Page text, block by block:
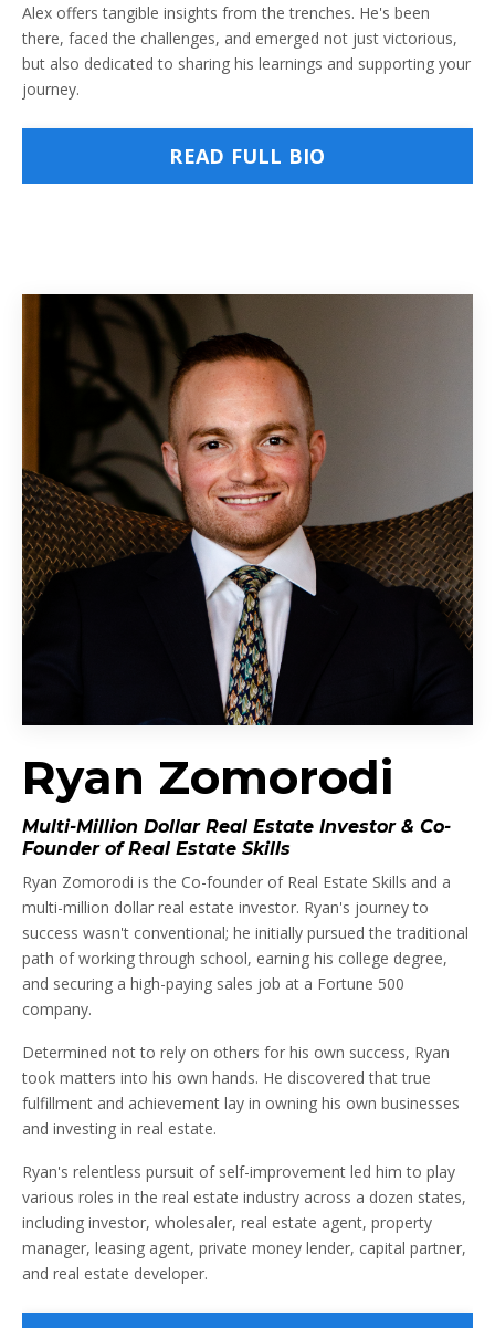
Alex offers tangible insights from the trenches. He's been
there, faced the challenges, and emerged not just victorious,
but also dedicated to sharing his learnings and supporting your
journey.
READ FULL BIO
Ryan Zomorodi
Multi-Million Dollar Real Estate Investor & Co-
Founder of Real Estate Skills
Ryan Zomorodi is the Co-founder of Real Estate Skills and a
multi-million dollar real estate investor. Ryan's journey to
success wasn't conventional; he initially pursued the traditional
path of working through school, earning his college degree,
and securing a high-paying sales job at a Fortune 500
company.
Determined not to rely on others for his own success, Ryan
took matters into his own hands. He discovered that true
fulfillment and achievement lay in owning his own businesses
and investing in real estate.
Ryan's relentless pursuit of self-improvement led him to play
various roles in the real estate industry across a dozen states,
including investor, wholesaler, real estate agent, property
manager, leasing agent, private money lender, capital partner,
and real estate developer.